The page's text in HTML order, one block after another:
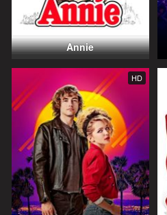
Annie
HD